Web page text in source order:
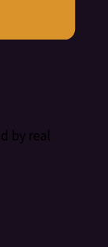
by real